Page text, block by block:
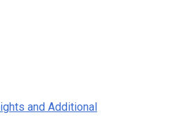
and Additional